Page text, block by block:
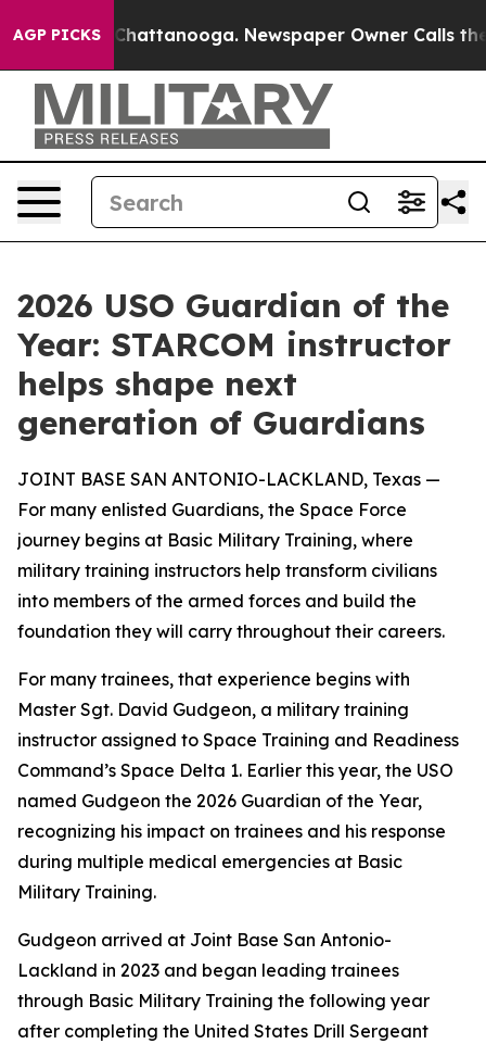
AGP PICKS
in Chattanooga. Newspaper Owner Calls the
2026 USO Guardian of the
Year: STARCOM instructor
helps shape next
generation of Guardians
JOINT BASE SAN ANTONIO-LACKLAND, Texas —
For many enlisted Guardians, the Space Force
journey begins at Basic Military Training, where
military training instructors help transform civilians
into members of the armed forces and build the
foundation they will carry throughout their careers.
For many trainees, that experience begins with
Master Sgt. David Gudgeon, a military training
instructor assigned to Space Training and Readiness
Command’s Space Delta 1. Earlier this year, the USO
named Gudgeon the 2026 Guardian of the Year,
recognizing his impact on trainees and his response
during multiple medical emergencies at Basic
Military Training.
Gudgeon arrived at Joint Base San Antonio-
Lackland in 2023 and began leading trainees
through Basic Military Training the following year
after completing the United States Drill Sergeant